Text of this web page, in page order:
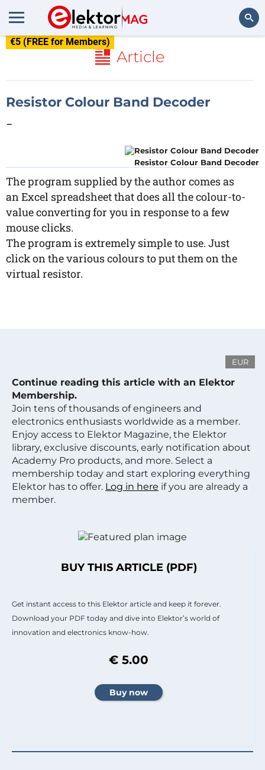
€5 (FREE for Members)
Article
Resistor Colour Band Decoder
-
Resistor Colour Band Decoder
The program supplied by the author comes as
an Excel spreadsheet that does all the colour-to-
value converting for you in response to a few
mouse clicks.
The program is extremely simple to use. Just
click on the various colours to put them on the
virtual resistor.
EUR
Continue reading this article with an Elektor
Membership.
Join tens of thousands of engineers and
electronics enthusiasts worldwide as a member.
Enjoy access to Elektor Magazine, the Elektor
library, exclusive discounts, early notification about
Academy Pro products, and more. Select a
membership today and start exploring everything
Elektor has to offer. Log in here if you are already a
member.
BUY THIS ARTICLE (PDF)
Get instant access to this Elektor article and keep it forever.
Download your PDF today and dive into Elektor’s world of
innovation and electronics know-how.
€ 5.00